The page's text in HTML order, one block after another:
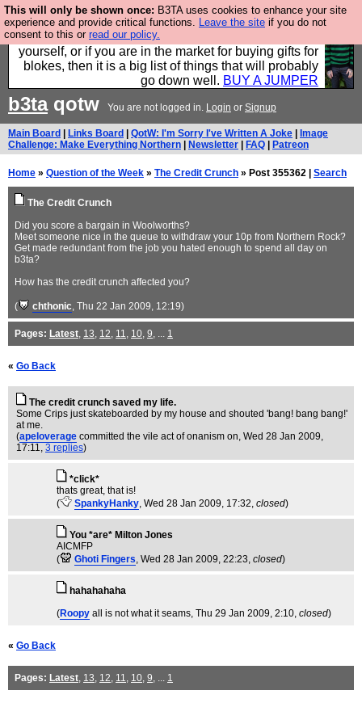
This will only be shown once: B3TA uses cookies to enhance your site
experience and provide critical functions. Leave the site if you do not
consent to this or read our policy.
Hebtro make durable clothing mostly for men, and it
is all manufactured in the UK. It is ideal for a treat for
yourself, or if you are in the market for buying gifts for
blokes, then it is a big list of things that will probably
go down well. BUY A JUMPER
b3taqotw You are not logged in. Login or Signup
Main Board Links Board QotW: I'm Sorry I've Written A Joke
Image
Challenge: Make Everything Northern
Newsletter FAQ Patreon
Home » Question of the Week » The Credit Crunch » Post 355362 | Search
The Credit Crunch
Did you score a bargain in Woolworths?
Meet someone nice in the queue to withdraw your 10p from Northern Rock?
Get made redundant from the job you hated enough to spend all day on
b3ta?
How has the credit crunch affected you?
( chthonic, Thu 22 Jan 2009, 12:19)
Pages: Latest, 13, 12, 11, 10, 9, ... 1
« Go Back
The credit crunch saved my life.
Some Crips just skateboarded by my house and shouted 'bang! bang bang!'
at me.
(apeloverage committed the vile act of onanism on, Wed 28 Jan 2009,
17:11, 3 replies)
*click*
thats great, that is!
(
SpankyHanky, Wed 28 Jan 2009, 17:32, closed)
You *are* Milton Jones
AICMFP
(
Ghoti Fingers, Wed 28 Jan 2009, 22:23, closed)
hahahahaha
(Roopy all is not what it seams, Thu 29 Jan 2009, 2:10, closed)
« Go Back
Pages: Latest, 13, 12, 11, 10, 9, ... 1